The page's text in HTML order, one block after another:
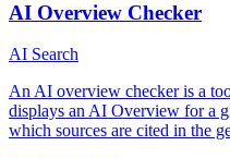
AI Overview Checker
AI Search
An AI overview checker is a
displays an AI Overview for a
which sources are cited in the